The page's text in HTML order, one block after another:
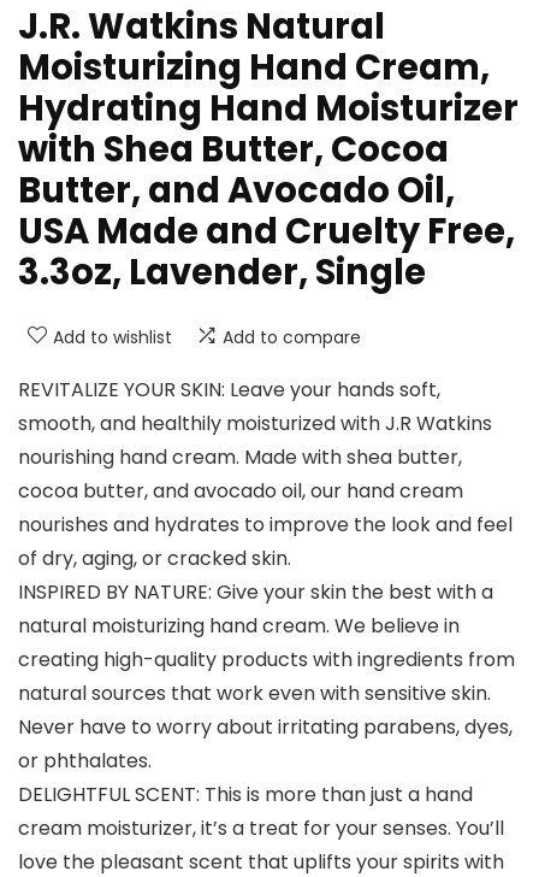
J.R. Watkins Natural
Moisturizing Hand Cream,
Hydrating Hand Moisturizer
with Shea Butter, Cocoa
Butter, and Avocado Oil,
USA Made and Cruelty Free,
3.3oz, Lavender, Single
Add to wishlist Add to compare
REVITALIZE YOUR SKIN: Leave your hands soft,
smooth, and healthily moisturized with J.R Watkins
nourishing hand cream. Made with shea butter,
cocoa butter, and avocado oil, our hand cream
nourishes and hydrates to improve the look and feel
of dry, aging, or cracked skin.
INSPIRED BY NATURE: Give your skin the best with a
natural moisturizing hand cream. We believe in
creating high-quality products with ingredients from
natural sources that work even with sensitive skin.
Never have to worry about irritating parabens, dyes,
or phthalates.
DELIGHTFUL SCENT: This is more than just a hand
cream moisturizer, it’s a treat for your senses. You’ll
love the pleasant scent that uplifts your spirits with